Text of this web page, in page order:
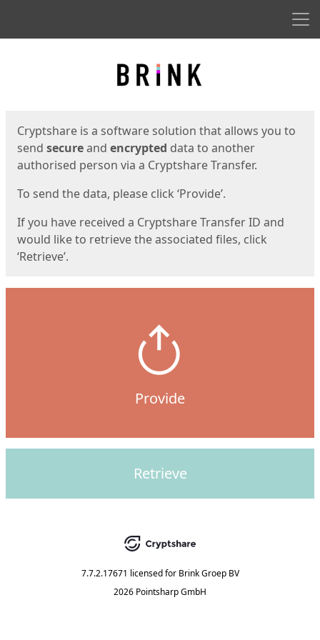
Cryptshare is a software solution that allows you to
send secureand encrypted data to another
authorised person via a Cryptshare Transfer.
To send the data, please click ‘Provide’.
If you have received a Cryptshare Transfer ID and
would like to retrieve the associated files, click
‘Retrieve’.
Provide
Retrieve
7.7.2.17671 licensed for Brink Groep BV
2026 Pointsharp GmbH